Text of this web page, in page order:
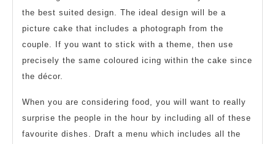
the best suited design. The ideal design will be a
picture cake that includes a photograph from the
couple. If you want to stick with a theme, then use
precisely the same coloured icing within the cake since
the décor.
When you are considering food, you will want to really
surprise the people in the hour by including all of these
favourite dishes. Draft a menu which includes all the